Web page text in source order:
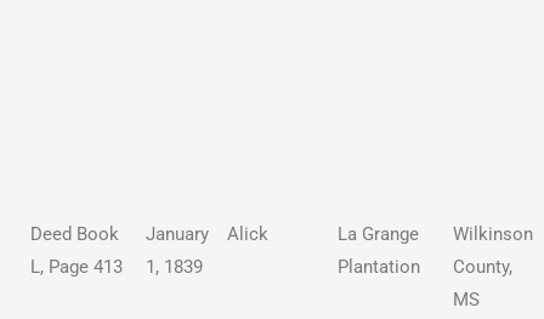
Deed Book
L, Page 413
January
1, 1839
Alick
La Grange
Plantation
Wilkinson
County,
MS